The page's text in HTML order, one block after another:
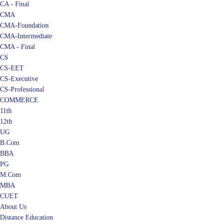
CA - Final
CMA
CMA-Foundation
CMA-Intermediate
CMA - Final
CS
CS-EET
CS-Executive
CS-Professional
COMMERCE
11th
12th
UG
B.Com
BBA
PG
M.Com
MBA
CUET
About Us
Distance Education